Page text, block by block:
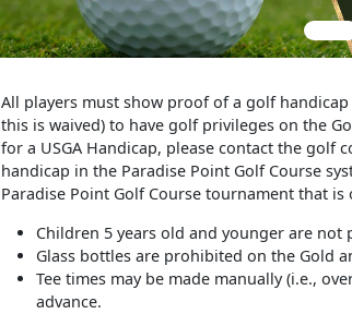
All players must show proof of a golf
this is waived) to have golf privileges on the
for a USGA Handicap, please contact the golf
handicap in the Paradise Point Golf Course
Paradise Point Golf Course tournament that
Children 5 years old and younger are
Glass bottles are prohibited on the Gold
Tee times may be made manually (i.e.,
advance.